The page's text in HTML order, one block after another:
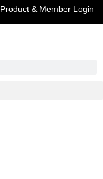
Product & Member Login